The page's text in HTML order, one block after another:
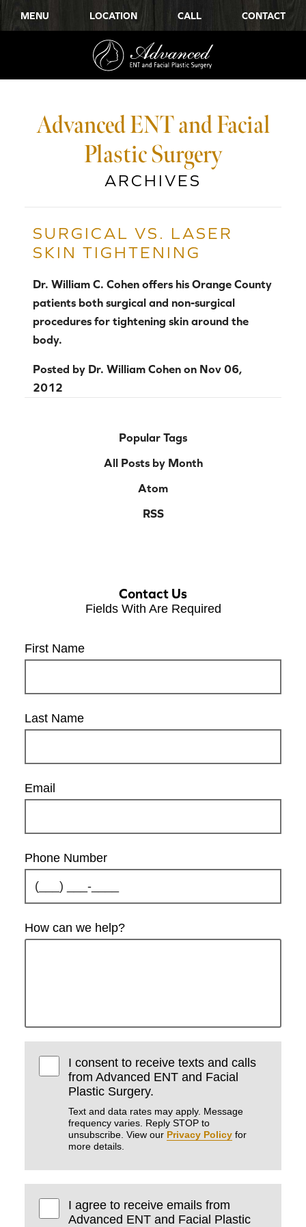
MENU LOCATION CALL CONTACT
Advanced ENT and Facial
Plastic Surgery
ARCHIVES
SURGICAL VS. LASER
SKIN TIGHTENING
Dr. William C. Cohen offers his Orange County
patients both surgical and non-surgical
procedures for tightening skin around the
body.
Posted by Dr. William Cohen on Nov 06,
2012
Popular Tags
All Posts by Month
Atom
RSS
Contact Us
Fields With Are Required
First Name
Last Name
Email
Phone Number
How can we help?
I consent to receive texts and calls
from Advanced ENT and Facial
Plastic Surgery.
Text and data rates may apply. Message
frequency varies. Reply STOP to
unsubscribe. View our Privacy Policy for
more details.
I agree to receive emails from
Advanced ENT and Facial Plastic